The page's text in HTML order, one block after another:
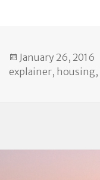
Posted
on
January 26, 2016
explainer, housing,